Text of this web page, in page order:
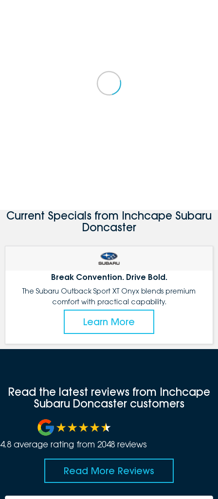
Current Specials from Inchcape Subaru
Doncaster
Break Convention. Drive Bold.
The Subaru Outback Sport XT Onyx blends premium
comfort with practical capability.
Learn More
Read the latest reviews from Inchcape
Subaru Doncaster customers
4.8 average rating from 2048 reviews
Read More Reviews